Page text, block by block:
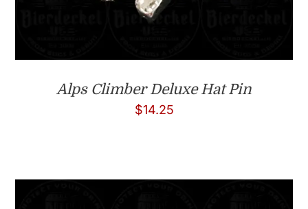
Alps Climber Deluxe Hat Pin
$14.25